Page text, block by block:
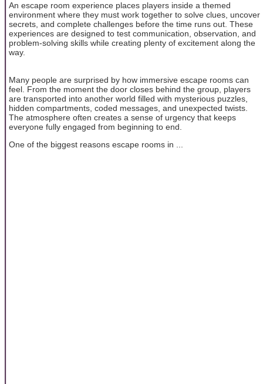
An escape room experience places players inside a themed
environment where they must work together to solve clues, uncover
secrets, and complete challenges before the time runs out. These
experiences are designed to test communication, observation, and
problem-solving skills while creating plenty of excitement along the
way.
Many people are surprised by how immersive escape rooms can
feel. From the moment the door closes behind the group, players
are transported into another world filled with mysterious puzzles,
hidden compartments, coded messages, and unexpected twists.
The atmosphere often creates a sense of urgency that keeps
everyone fully engaged from beginning to end.
One of the biggest reasons escape rooms in ...